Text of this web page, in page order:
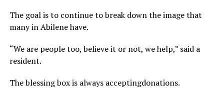
The goal is to continue to break down the image that
many in Abilene have.
“We are people too, believe it or not, we help,” said a
resident.
The blessing box is always acceptingdonations.